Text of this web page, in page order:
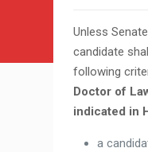
Unless
candidate
following
Doctor of
indicated in
a